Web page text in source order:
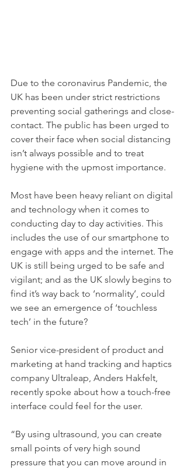
Due to the coronavirus Pandemic, the
UK has been under strict restrictions
preventing social gatherings and close-
contact. The public has been urged to
cover their face when social distancing
isn’t always possible and to treat
hygiene with the upmost importance.
Most have been heavy reliant on digital
and technology when it comes to
conducting day to day activities. This
includes the use of our smartphone to
engage with apps and the internet. The
UK is still being urged to be safe and
vigilant; and as the UK slowly begins to
find it’s way back to ‘normality’, could
we see an emergence of ‘touchless
tech’ in the future?
Senior vice-president of product and
marketing at hand tracking and haptics
company Ultraleap, Anders Hakfelt,
recently spoke about how a touch-free
interface could feel for the user.
“By using ultrasound, you can create
small points of very high sound
pressure that you can move around in